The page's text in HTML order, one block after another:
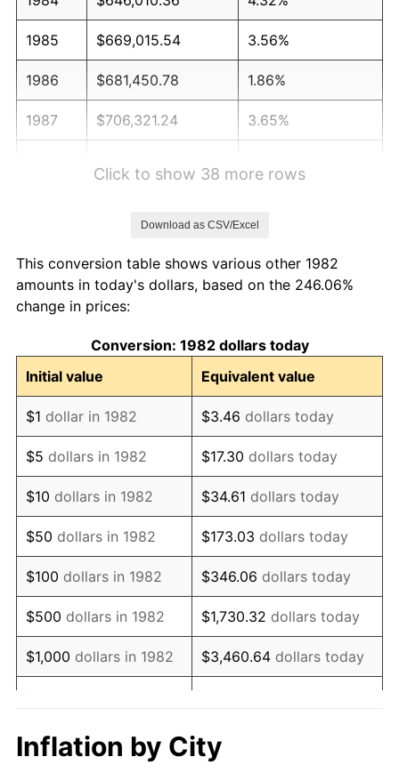
1985 $669,015.54 3.56%
1986 $681,450.78 1.86%
1987 $706,321.24 3.65%
1991 $846,839.38 4.21%
1992
1993 $898,445.60 2.99%
1994 $921,450.78 2.56%
1995 $947,564.77 2.83%
1996 $975,544.04 2.95%
1997 $997,927.46 2.29%
1998 $1,013,471.50 1.56%
1999 $1,035,854.92 2.21%
2000 $1,070,673.58 3.36%
2001 $1,101,139.90 2.85%
2003 $1,144,041.45
Click to show 38 more rows
Download as CSV/Excel
This conversion table shows various other 1982
amounts in today's dollars, based on the 246.06%
change in prices:
Conversion: 1982 dollars today
Initial value
Equivalent value
$1 dollar in 1982 $3.46 dollars today
$5 dollars in 1982 $17.30 dollars today
$10 dollars in 1982 $34.61 dollars today
$50 dollars in 1982 $173.03 dollars today
$100 dollars in 1982 $346.06 dollars today
$500 dollars in 1982 $1,730.32 dollars today
$1,000 dollars in 1982 $3,460.64 dollars today
$10,000 dollars in
1982
$34,606.42
Inflation by City